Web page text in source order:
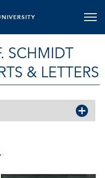
SCHMIDT
& LETTERS